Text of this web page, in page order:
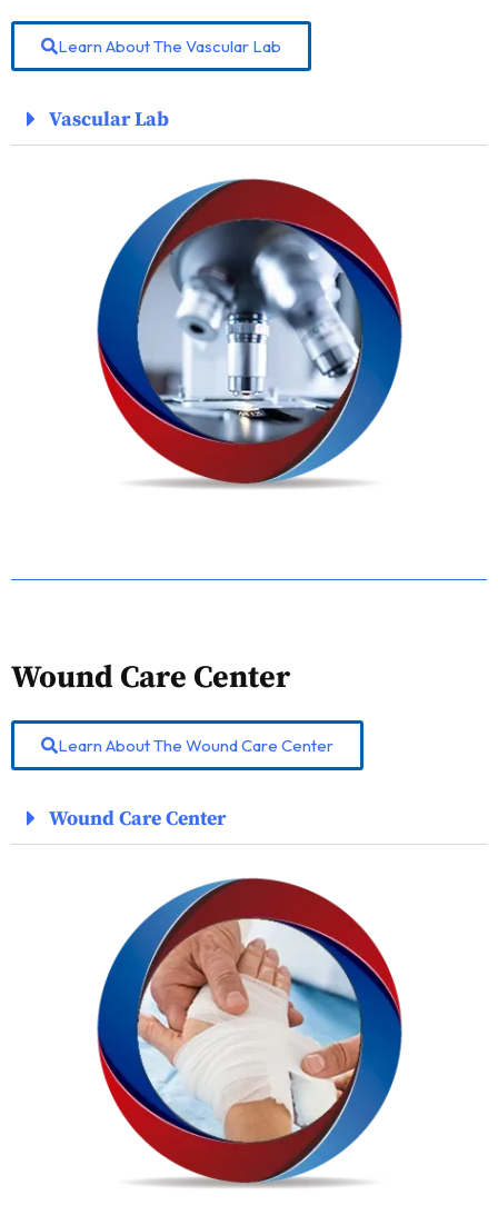
Learn About The Vascular Lab
Vascular Lab
Wound Care Center
Learn About The Wound Care Center
Wound Care Center